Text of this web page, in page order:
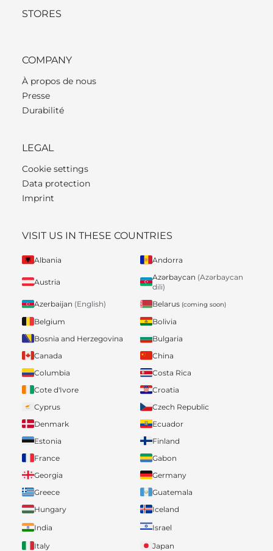
STORES
COMPANY
À propos de nous
Presse
Durabilité
LEGAL
Cookie settings
Data protection
Imprint
VISIT US IN THESE COUNTRIES
Albania Andorra
Austria
Azərbaycan (Azərbaycan
dili)
Azerbaijan (English) Belarus (coming soon)
Belgium
Bolivia
Bosnia and Herzegovina
Bulgaria
Canada
China
Columbia
Costa Rica
Cote d'Ivore
Croatia
Cyprus
Czech Republic
Denmark
Ecuador
Estonia
Finland
France
Gabon
Georgia
Germany
Greece
Guatemala
Hungary
Iceland
India
Israel
Italy
Japan